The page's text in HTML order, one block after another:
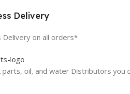
Delivery
Delivery on all orders*
parts, oil, and water Distributors you